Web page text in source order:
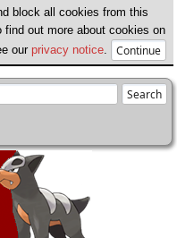
block all cookies from this
out more about cookies on
our privacy notice